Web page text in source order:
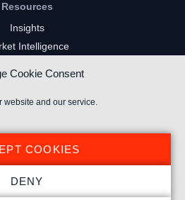
Cookie Consent
website and our service.
COOKIES
DENY
Resources
Insights
Intelligence
Gaming Channels
Channels
® All rights reserved.